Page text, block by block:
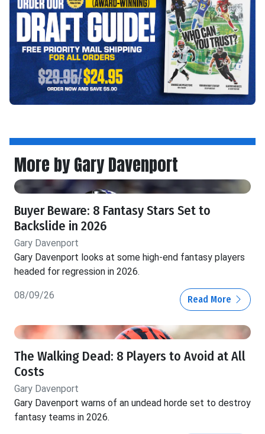
More by Gary Davenport
Buyer Beware: 8 Fantasy Stars Set to
Backslide in 2026
Gary Davenport
Gary Davenport looks at some high-end fantasy players
headed for regression in 2026.
08/09/26 Read More
The Walking Dead: 8 Players to Avoid at All
Costs
Gary Davenport
Gary Davenport warns of an undead horde set to destroy
fantasy teams in 2026.